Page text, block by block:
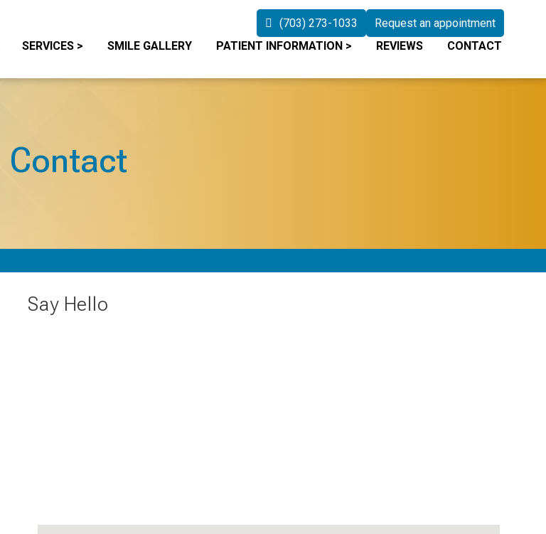
(703) 273-1033
Request an appointment
SERVICES > SMILE GALLERY PATIENT INFORMATION > REVIEWS CONTACT
Contact
Say Hello